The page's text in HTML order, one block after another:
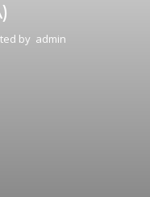
by admin